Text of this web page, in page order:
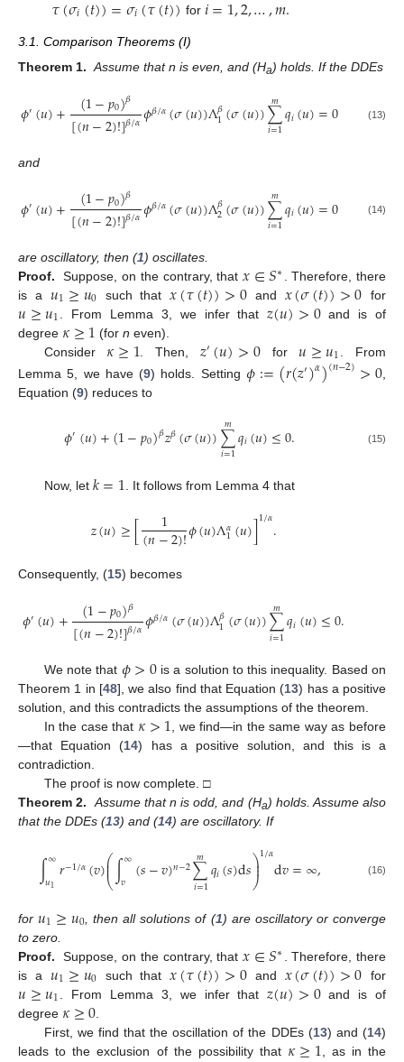
𝑖 𝑖 for
3.1. Comparison Theorems (I)
Theorem 1. Assume that n is even, and (Ha) holds. If the DDEs
𝜙′(𝑢)+ (1−𝑝0)𝛽
[(𝑛−2)!]𝛽/𝛼𝜙𝛽/𝛼(𝜎(𝑢))Λ𝛽
1(𝜎(𝑢))∑
𝑖=1
𝑚𝑞𝑖(𝑢)=0 (13)
and
𝜙′(𝑢)+ (1−𝑝0)𝛽
[(𝑛−2)!]𝛽/𝛼𝜙𝛽/𝛼(𝜎(𝑢))Λ𝛽
2(𝜎(𝑢))∑
𝑖=1
𝑚𝑞𝑖(𝑢)=0 (14)
are oscillatory, then (1) oscillates.
Proof.
Suppose, on the contrary, that𝑥∈𝑆∗
. Therefore, there
is a 𝑢1≥𝑢0 such that𝑥(𝜏(𝑡))>0and 𝑥(𝜎(𝑡))>0 for
𝑢≥𝑢1 . From Lemma 3, we infer that𝑧(𝑢)>0and is of
degree 𝜅≥1 (forn even).
Consider 𝜅≥1 . Then, 𝑧′(𝑢)>0for𝑢≥𝑢1 . From
Lemma 5, we have (9) holds. Setting𝜙:=(𝑟(𝑧′)𝛼)(𝑛−2)>0
Equation (9) reduces to
𝜙′(𝑢)+(1−𝑝0)𝛽𝑧𝛽(𝜎(𝑢))∑
𝑖=1
𝑚𝑞𝑖(𝑢)≤0. (15)
Now, let 𝑘=1 . It follows from Lemma 4 that
𝑧(𝑢)≥[ 1
(𝑛−2)!𝜙(𝑢)Λ𝛼
1(𝑢)]1/𝛼.
Consequently, (15) becomes
𝜙′(𝑢)+ (1−𝑝0)𝛽
[(𝑛−2)!]𝛽/𝛼𝜙𝛽/𝛼(𝜎(𝑢))Λ𝛽
1(𝜎(𝑢))∑
𝑖=1
𝑚𝑞𝑖(𝑢)≤0.
We note that 𝜙>0is a solution to this inequality. Based on
Theorem 1 in [48], we also find that Equation (13) has a positive
solution, and this contradicts the assumptions of the theorem.
In the case that 𝜅>1 , we find—in the same way as before
—that Equation (14) has a positive solution, and this is a
contradiction.
The proof is now complete. □
Theorem 2.
Assume that n is odd, and (Ha) holds. Assume also
that the DDEs (13) and (14) are oscillatory. If
∫∞
𝑢1 𝑟−1/𝛼(𝑣)⎛
⎝
⎜
⎜∫∞
𝑣 (𝑠−𝑣)𝑛−2∑
𝑖=1
𝑚𝑞𝑖(𝑠)d𝑠⎞
⎠
⎟
⎟1/𝛼d𝑣=∞, (16)
for𝑢1≥𝑢0, then all solutions of (1) are oscillatory or converge
to zero.
Proof.
Suppose, on the contrary, that𝑥∈𝑆∗
. Therefore, there
is a 𝑢1≥𝑢0 such that𝑥(𝜏(𝑡))>0and 𝑥(𝜎(𝑡))>0 for
𝑢≥𝑢1 . From Lemma 3, we infer that𝑧(𝑢)>0and is of
degree 𝜅≥0
First, we find that the oscillation of the DDEs (13) and (14)
leads to the exclusion of the possibility that
, as in the